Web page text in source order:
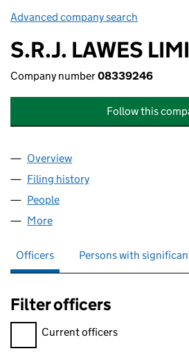
Advanced company search
S.R.J. LAWES
Company number08339246
Follow this
Company
Overview
Filing history
People
More
Officers Persons with
Filter officers
Filter officers, selecting an input will
Current officers